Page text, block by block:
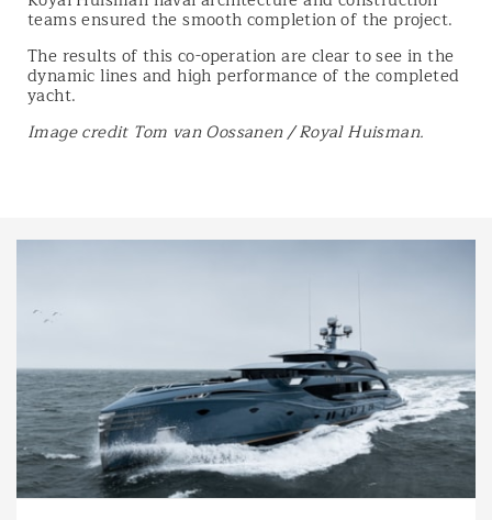
teams ensured the smooth completion of the project.
The results of this co-operation are clear to see in the
dynamic lines and high performance of the completed
yacht.
Image credit Tom van Oossanen / Royal Huisman.